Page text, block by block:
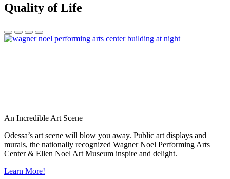
Quality of Life
An Incredible Art Scene
Odessa’s art scene will blow you away. Public art displays and
murals, the nationally recognized Wagner Noel Performing Arts
Center & Ellen Noel Art Museum inspire and delight.
Learn More!